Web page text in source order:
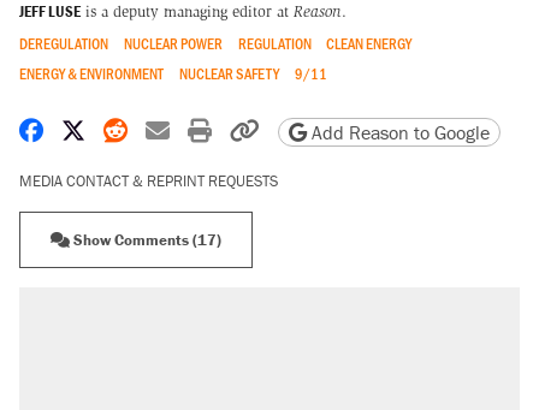
JEFF LUSE is a deputy managing editor at Reason.
DEREGULATION NUCLEAR POWER REGULATION
CLEAN ENERGY
ENERGY & ENVIRONMENT
NUCLEAR SAFETY 9/11
Share on Facebook
Share on X
Share on Reddit
Share by email
Print friendly version
Copy page URL
Add Reason to Google
MEDIA CONTACT & REPRINT REQUESTS
Show Comments (17)